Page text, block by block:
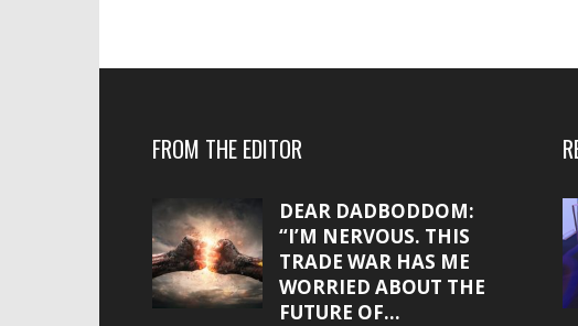
FROM THE EDITOR
DEAR DADBODDOM:
“I’M NERVOUS. THIS
TRADE WAR HAS ME
WORRIED ABOUT THE
FUTURE OF...